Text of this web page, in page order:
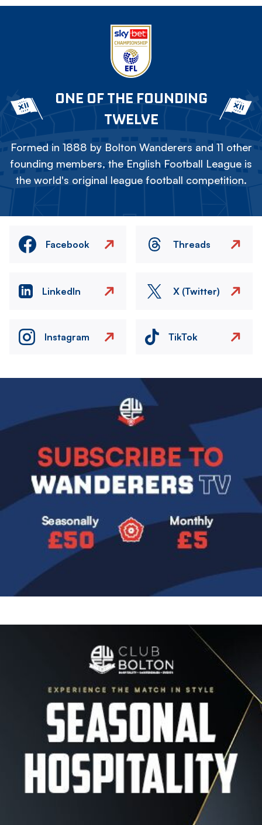
ONE OF THE FOUNDING
TWELVE
Formed in 1888 by Bolton Wanderers and 11 other
founding members, the English Football League is
the world's original league football competition.
Facebook Threads
LinkedIn X (Twitter)
Instagram TikTok